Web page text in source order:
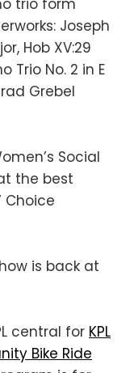
Joseph
Hob XV:29
Trio No. 2 in E
Grebel
Social
the best
Choice
is back at
central for KPL
Bike Ride